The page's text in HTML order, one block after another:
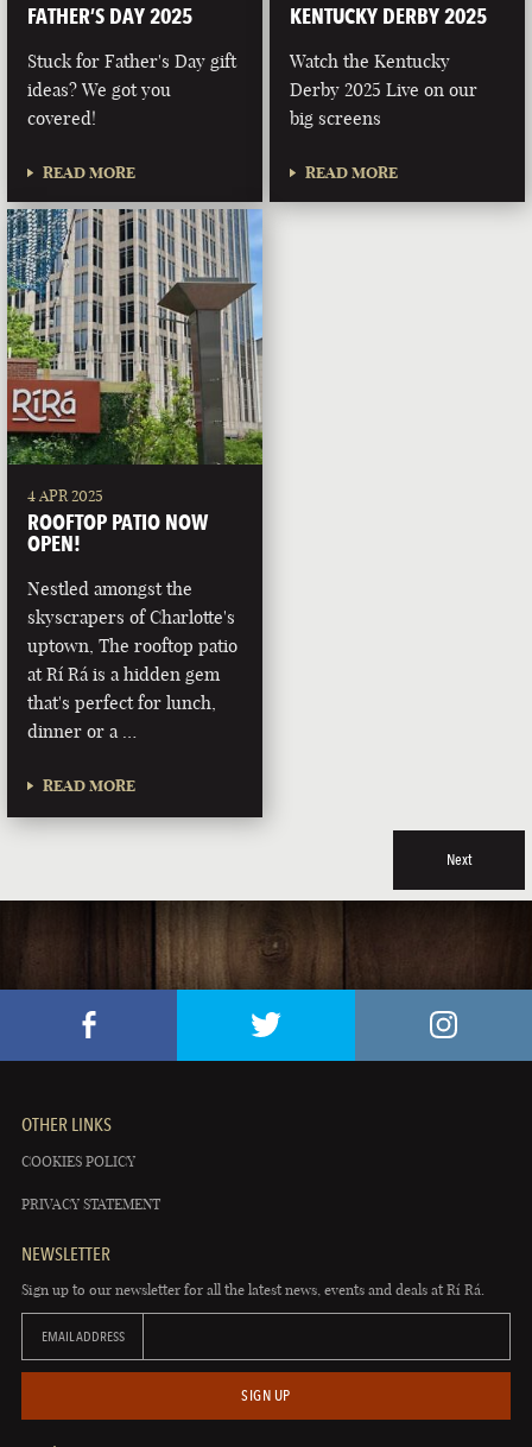
FATHER’S DAY 2025
Stuck for Father's Day gift
ideas? We got you
covered!
READ MORE
KENTUCKY DERBY 2025
Watch the Kentucky
Derby 2025 Live on our
big screens
READ MORE
4 APR 2025
ROOFTOP PATIO NOW
OPEN!
Nestled amongst the
skyscrapers of Charlotte's
uptown, The rooftop patio
at Rí Rá is a hidden gem
that's perfect for lunch,
dinner or a …
READ MORE
Next
OTHER LINKS
COOKIES POLICY
PRIVACY STATEMENT
NEWSLETTER
Sign up to our newsletter for all the latest news, events and deals at Rí Rá.
EMAIL ADDRESS
SIGN UP